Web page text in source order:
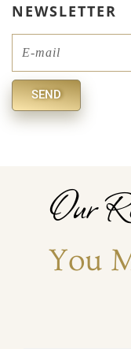
NEWSLETTER
SEND
Alternative:
Our
You